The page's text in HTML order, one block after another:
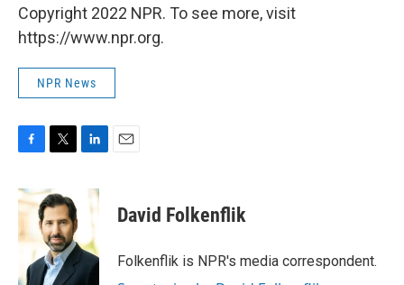
Copyright 2022 NPR. To see more, visit
https://www.npr.org.
NPR News
c
e
o
k
i
t
t
e
r
n
d
I
n
David Folkenflik
Folkenflik is NPR's media correspondent.